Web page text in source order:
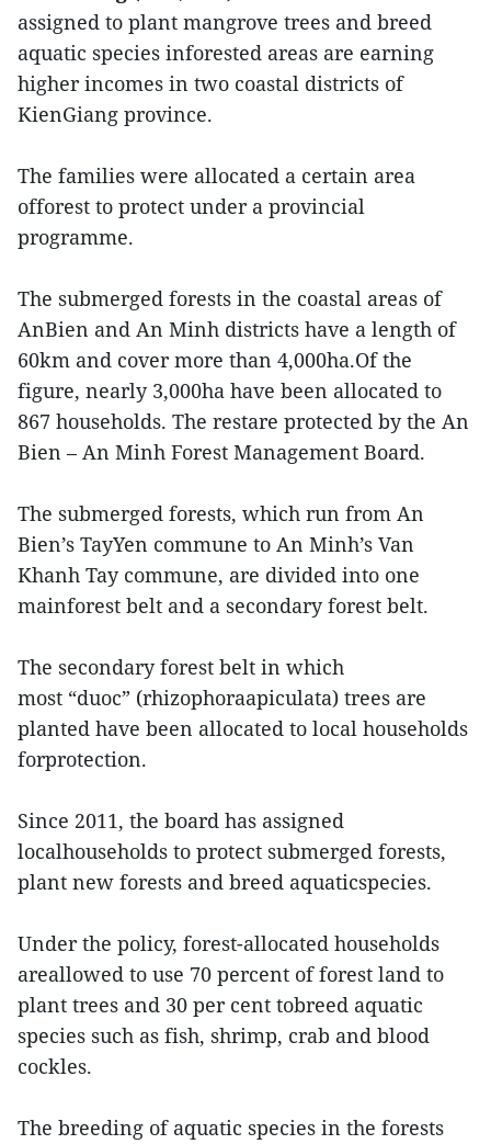
assigned to plant mangrove trees and breed
aquatic species inforested areas are earning
higher incomes in two coastal districts of
KienGiang province.
The families were allocated a certain area
offorest to protect under a provincial
programme.
The submerged forests in the coastal areas of
AnBien and An Minh districts have a length of
60km and cover more than 4,000ha.Of the
figure, nearly 3,000ha have been allocated to
867 households. The restare protected by the An
Bien – An Minh Forest Management Board.
The submerged forests, which run from An
Bien’s TayYen commune to An Minh’s Van
Khanh Tay commune, are divided into one
mainforest belt and a secondary forest belt.
The secondary forest belt in which
most “duoc” (rhizophoraapiculata) trees are
planted have been allocated to local households
forprotection.
Since 2011, the board has assigned
localhouseholds to protect submerged forests,
plant new forests and breed aquaticspecies.
Under the policy, forest-allocated households
areallowed to use 70 percent of forest land to
plant trees and 30 per cent tobreed aquatic
species such as fish, shrimp, crab and blood
cockles.
The breeding of aquatic species in the forests